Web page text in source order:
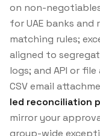
on non-
for UAE banks and
matching rules;
aligned to
logs; and API or
CSV email
led reconciliation
mirror your
group-wide